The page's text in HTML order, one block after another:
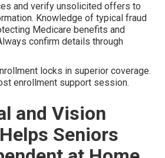
and verify unsolicited offers to
Knowledge of typical fraud
Medicare benefits and
confirm details through
locks in superior coverage.
enrollment support session.
and Vision
Seniors